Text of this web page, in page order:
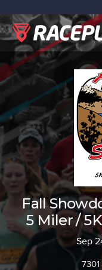
Fall
5 Miler /
Sep